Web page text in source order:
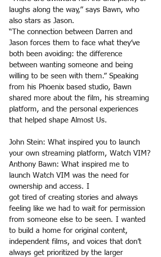
laughs along the way,” says Bawn, who
also stars as Jason.
“The connection between Darren and
Jason forces them to face what they’ve
both been avoiding: the difference
between wanting someone and being
willing to be seen with them.” Speaking
from his Phoenix based studio, Bawn
shared more about the film, his streaming
platform, and the personal experiences
that helped shape Almost Us.
John Stein: What inspired you to launch
your own streaming platform, Watch VIM?
Anthony Bawn: What inspired me to
launch Watch VIM was the need for
ownership and access. I
got tired of creating stories and always
feeling like we had to wait for permission
from someone else to be seen. I wanted
to build a home for original content,
independent films, and voices that don’t
always get prioritized by the larger